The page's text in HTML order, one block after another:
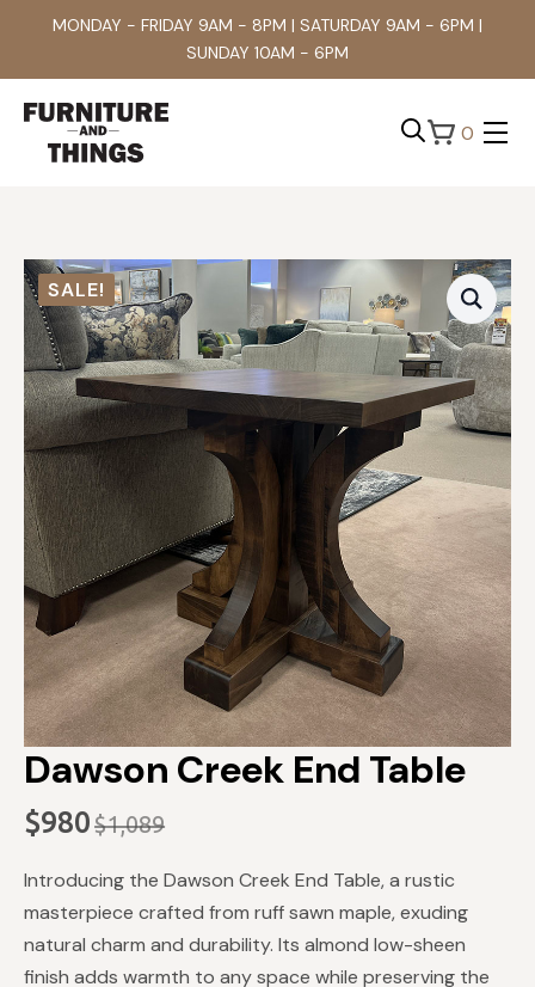
MONDAY - FRIDAY 9AM - 8PM | SATURDAY 9AM - 6PM |
SUNDAY 10AM - 6PM
0
SALE!
Dawson Creek End Table
$1,089
Original
price
was:
$1,089.
$980
Current
price
is:
$980.
Introducing the Dawson Creek End Table, a rustic
masterpiece crafted from ruff sawn maple, exuding
natural charm and durability. Its almond low-sheen
finish adds warmth to any space while preserving the